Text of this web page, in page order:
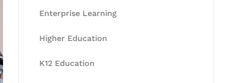
Enterprise Learning
Higher Education
K12 Education